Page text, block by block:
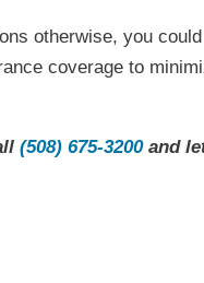
otherwise, you could
coverage to
(508) 675-3200and